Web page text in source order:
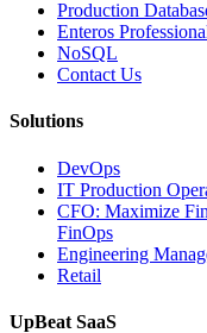
Production
Enteros
NoSQL
Contact Us
Solutions
DevOps
IT Production
CFO: Maximize
FinOps
Engineering
Retail
UpBeat SaaS